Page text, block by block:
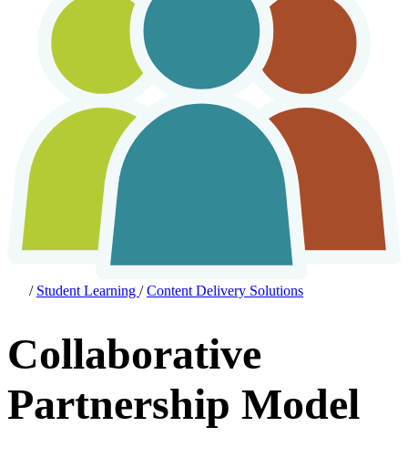
/ Student Learning /Content Delivery Solutions
Collaborative
Partnership Model